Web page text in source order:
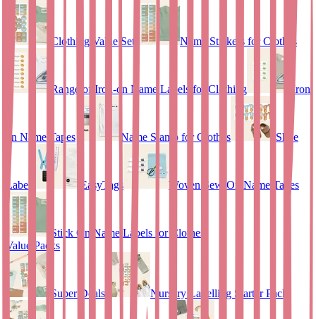
Clothing Value Set Name Stickers for Clothes
Range of Iron-on Name Labels for Clothing Iron
on Name Tapes Name Stamp for Clothes Shoe
Labels EasyTags Woven Sew-On Name Tapes
Stick On Name Labels for Clothes
Value Packs
Super Deals Nursery Labelling Starter Pack